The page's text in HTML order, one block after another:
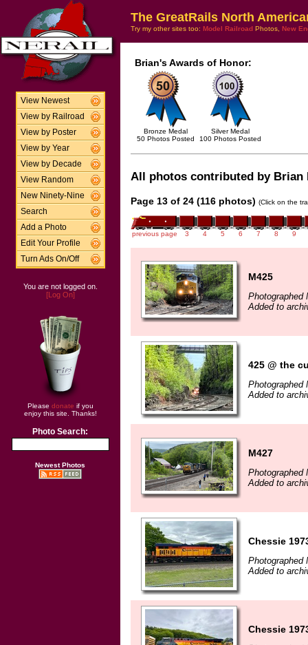
View Newest
View by Railroad
View by Poster
View by Year
View by Decade
View Random
New Ninety-Nine
Search
Add a Photo
Edit Your Profile
Turn Ads On/Off
You are not logged on.
[Log On]
Please donate if you
enjoy this site. Thanks!
Photo Search:
Newest Photos
The GreatRails North
Try my other sites too: Model Railroad Photos, New
Brian's Awards of Honor:
Bronze Medal
50 Photos Posted
Silver Medal
100 Photos Posted
All photos contributed by
Page 13 of 24 (116 photos) (Click on the
previous page 3 4 5 6 7 8 9
M425
Photographed
Added to
425 @ the
Photographed
Added to
M427
Photographed
Added to
Chessie
Photographed
Added to
Chessie